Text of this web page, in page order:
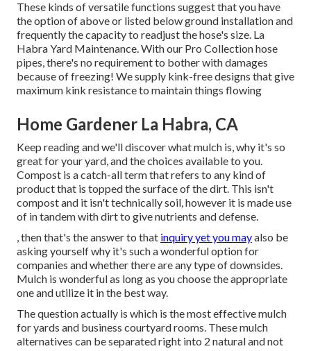
These kinds of versatile functions suggest that you have
the option of above or listed below ground installation and
frequently the capacity to readjust the hose's size. La
Habra Yard Maintenance. With our Pro Collection hose
pipes, there's no requirement to bother with damages
because of freezing! We supply kink-free designs that give
maximum kink resistance to maintain things flowing
Home Gardener La Habra, CA
Keep reading and we'll discover what mulch is, why it's so
great for your yard, and the choices available to you.
Compost is a catch-all term that refers to any kind of
product that is topped the surface of the dirt. This isn't
compost and it isn't technically soil, however it is made use
of in tandem with dirt to give nutrients and defense.
, then that's the answer to that inquiry yet you mayalso be
asking yourself why it's such a wonderful option for
companies and whether there are any type of downsides.
Mulch is wonderful as long as you choose the appropriate
one and utilize it in the best way.
The question actually is which is the most effective mulch
for yards and business courtyard rooms. These mulch
alternatives can be separated right into 2 natural and not